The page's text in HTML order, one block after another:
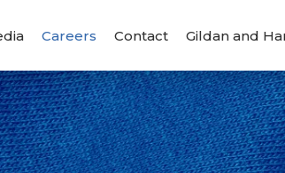
Careers Contact Gildan and